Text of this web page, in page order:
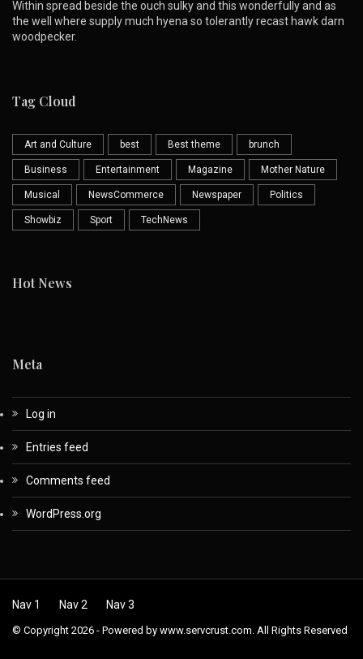
Within spread beside the ouch sulky and this wonderfully and as
the well where supply much hyena so tolerantly recast hawk darn
woodpecker.
Tag Cloud
Art and Culture best Best theme brunch
Business Entertainment Magazine Mother Nature
Musical NewsCommerce Newspaper Politics
Showbiz Sport TechNews
Hot News
Meta
Log in
Entries feed
Comments feed
WordPress.org
Nav 1 Nav 2 Nav 3
© Copyright 2026 - Powered by www.servcrust.com. All Rights Reserved